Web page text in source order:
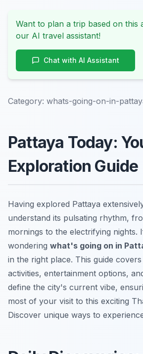
Want to plan a trip based on this
our AI travel assistant!
Chat with AI Assistant
Category: whats-going-on-in-
Pattaya Today:
Exploration Guide
Having explored Pattaya
understand its pulsating rhythm,
mornings to the electrifying nights.
wondering what's going on in
in the right place. This guide
activities, entertainment options,
define the city's current vibe,
most of your visit to this exciting
Discover unique ways to